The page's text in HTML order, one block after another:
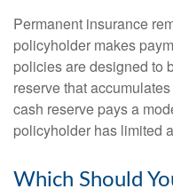
Permanent insurance
policyholder makes
policies are designed to
reserve that
cash reserve pays a
policyholder has limited
Which Should